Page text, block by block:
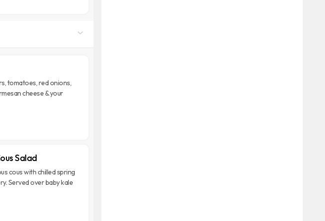
tomatoes, red onions,
cheese & your
Salad
cous with chilled spring
Served over baby kale